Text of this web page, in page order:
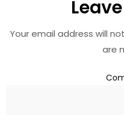
Your email address will
are